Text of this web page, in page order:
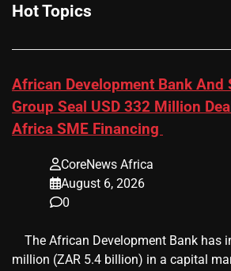
Hot Topics
African Development Bank And
Group Seal USD 332 Million
Africa SME Financing
CoreNews Africa
August 6, 2026
0
The African Development Bank has
million (ZAR 5.4 billion) in a capital